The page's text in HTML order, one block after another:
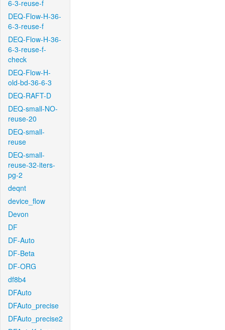
6-3-reuse-f
DEQ-Flow-H-36-
6-3-reuse-f
DEQ-Flow-H-36-
6-3-reuse-f-
check
DEQ-Flow-H-
old-bd-36-6-3
DEQ-RAFT-D
DEQ-small-NO-
reuse-20
DEQ-small-
reuse
DEQ-small-
reuse-32-iters-
pg-2
deqnt
device_flow
Devon
DF
DF-Auto
DF-Beta
DF-ORG
df8b4
DFAuto
DFAuto_precise
DFAuto_precise2